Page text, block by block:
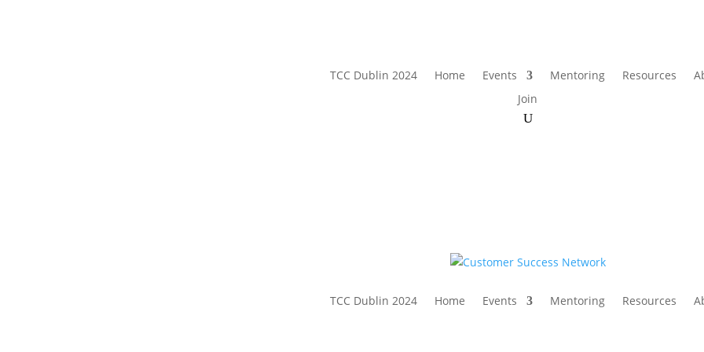
TCC Dublin 2024 Home Events Mentoring Resources
Join
TCC Dublin 2024 Home Events Mentoring Resources